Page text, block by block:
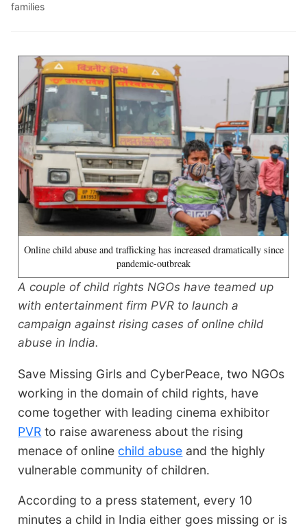
families
Online child abuse and trafficking has increased dramatically since
pandemic-outbreak
A couple of child rights NGOs have teamed up
with entertainment firm PVR to launch a
campaign against rising cases of online child
abuse in India.
Save Missing Girls and CyberPeace, two NGOs
working in the domain of child rights, have
come together with leading cinema exhibitor
PVR to raise awareness about the rising
menace of online child abuse and the highly
vulnerable community of children.
According to a press statement, every 10
minutes a child in India either goes missing or is